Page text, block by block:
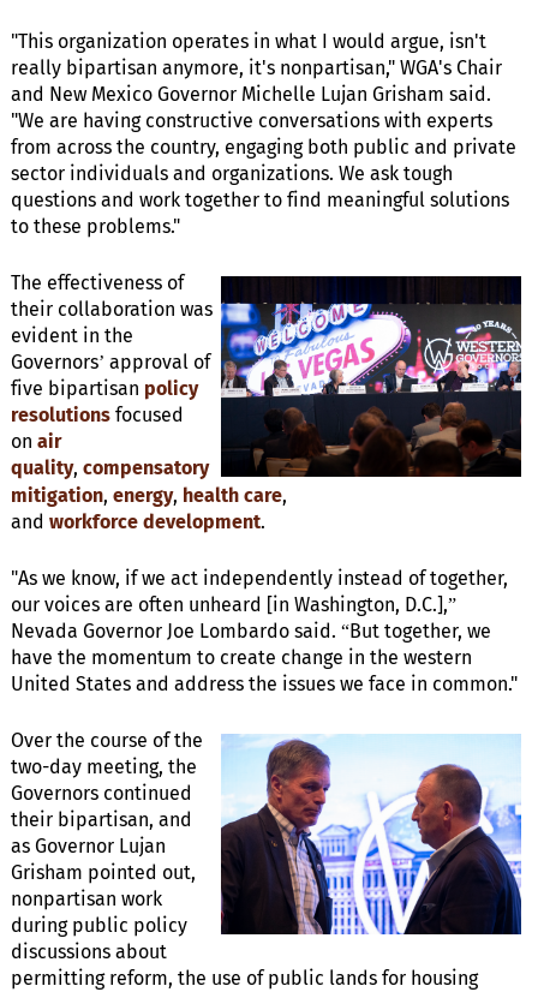
"This organization operates in what I would argue, isn't
really bipartisan anymore, it's nonpartisan," WGA's Chair
and New Mexico Governor Michelle Lujan Grisham said.
"We are having constructive conversations with experts
from across the country, engaging both public and private
sector individuals and organizations. We ask tough
questions and work together to find meaningful solutions
to these problems."
The effectiveness of
their collaboration was
evident in the
Governors’ approval of
five bipartisan policy
resolutionsfocused
on air
quality, compensatory
mitigation, energy, health care,
and workforce development.
"As we know, if we act independently instead of together,
our voices are often unheard [in Washington, D.C.],”
Nevada Governor Joe Lombardo said. “But together, we
have the momentum to create change in the western
United States and address the issues we face in common."
Over the course of the
two-day meeting, the
Governors continued
their bipartisan, and
as Governor Lujan
Grisham pointed out,
nonpartisan work
during public policy
discussions about
permitting reform, the use of public lands for housing